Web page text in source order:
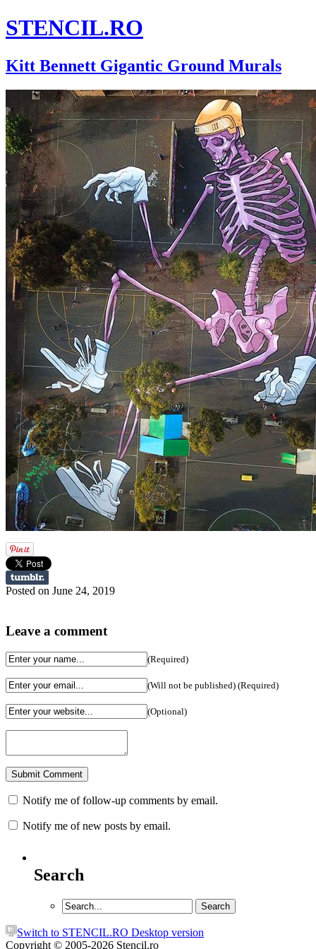
STENCIL.RO
Kitt Bennett Gigantic Ground Murals
Posted on June 24, 2019
Leave a comment
(Required)
(Will not be published) (Required)
(Optional)
Notify me of follow-up comments by email.
Notify me of new posts by email.
Search
Switch to STENCIL.RO Desktop version
Copyright © 2005-2026 Stencil.ro